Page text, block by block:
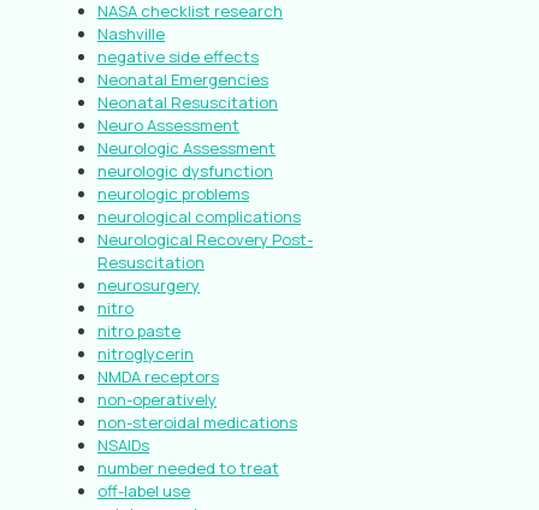
NASA checklist research
Nashville
negative side effects
Neonatal Emergencies
Neonatal Resuscitation
Neuro Assessment
Neurologic Assessment
neurologic dysfunction
neurologic problems
neurological complications
Neurological Recovery Post-
Resuscitation
neurosurgery
nitro
nitro paste
nitroglycerin
NMDA receptors
non-operatively
non-steroidal medications
NSAIDs
number needed to treat
off-label use